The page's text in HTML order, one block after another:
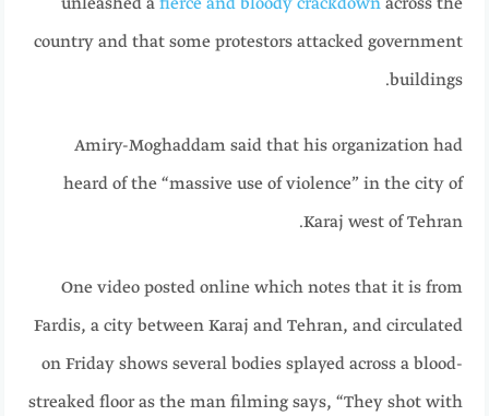
country and that some protestors attacked government
buildings.
Amiry-Moghaddam said that his organization had
heard of the “massive use of violence” in the city of
Karaj west of Tehran.
One video posted online which notes that it is from
Fardis, a city between Karaj and Tehran, and circulated
on Friday shows several bodies splayed across a blood-
streaked floor as the man filming says, “They shot with